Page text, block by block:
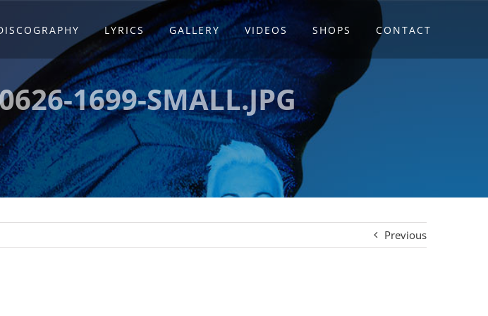
LYRICS GALLERY VIDEOS SHOPS CONTACT
1699-SMALL.JPG
Previous